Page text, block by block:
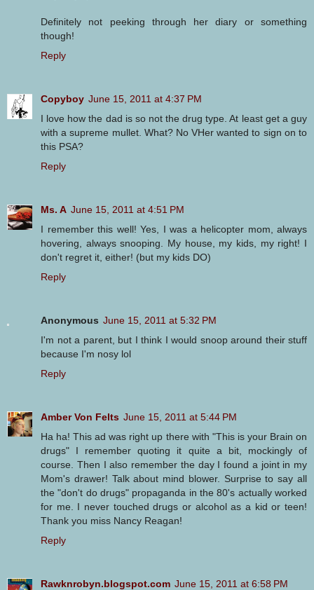
Definitely not peeking through her diary or something
though!
Reply
Copyboy June 15, 2011 at 4:37 PM
I love how the dad is so not the drug type. At least get a guy
with a supreme mullet. What? No VHer wanted to sign on to
this PSA?
Reply
Ms. A June 15, 2011 at 4:51 PM
I remember this well! Yes, I was a helicopter mom, always
hovering, always snooping. My house, my kids, my right! I
don't regret it, either! (but my kids DO)
Reply
Anonymous June 15, 2011 at 5:32 PM
I'm not a parent, but I think I would snoop around their stuff
because I'm nosy lol
Reply
Amber Von Felts June 15, 2011 at 5:44 PM
Ha ha! This ad was right up there with "This is your Brain on
drugs" I remember quoting it quite a bit, mockingly of
course. Then I also remember the day I found a joint in my
Mom's drawer! Talk about mind blower. Surprise to say all
the "don't do drugs" propaganda in the 80's actually worked
for me. I never touched drugs or alcohol as a kid or teen!
Thank you miss Nancy Reagan!
Reply
Rawknrobyn.blogspot.com June 15, 2011 at 6:58 PM